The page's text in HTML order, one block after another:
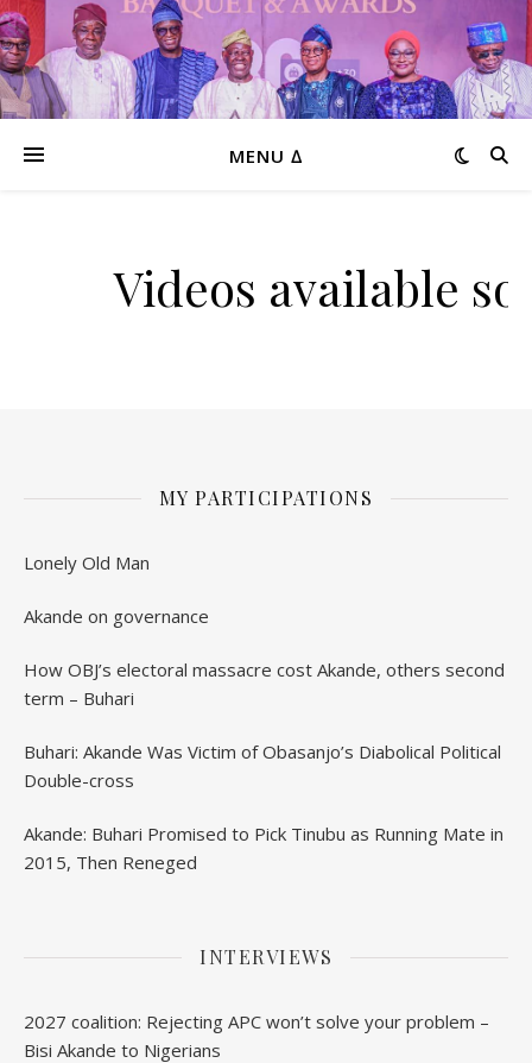
MENU ∆
Videos available
MY PARTICIPATIONS
Lonely Old Man
Akande on governance
How OBJ’s electoral massacre cost Akande, others second
term – Buhari
Buhari: Akande Was Victim of Obasanjo’s Diabolical Political
Double-cross
Akande: Buhari Promised to Pick Tinubu as Running Mate in
2015, Then Reneged
INTERVIEWS
2027 coalition: Rejecting APC won’t solve your problem –
Bisi Akande to Nigerians